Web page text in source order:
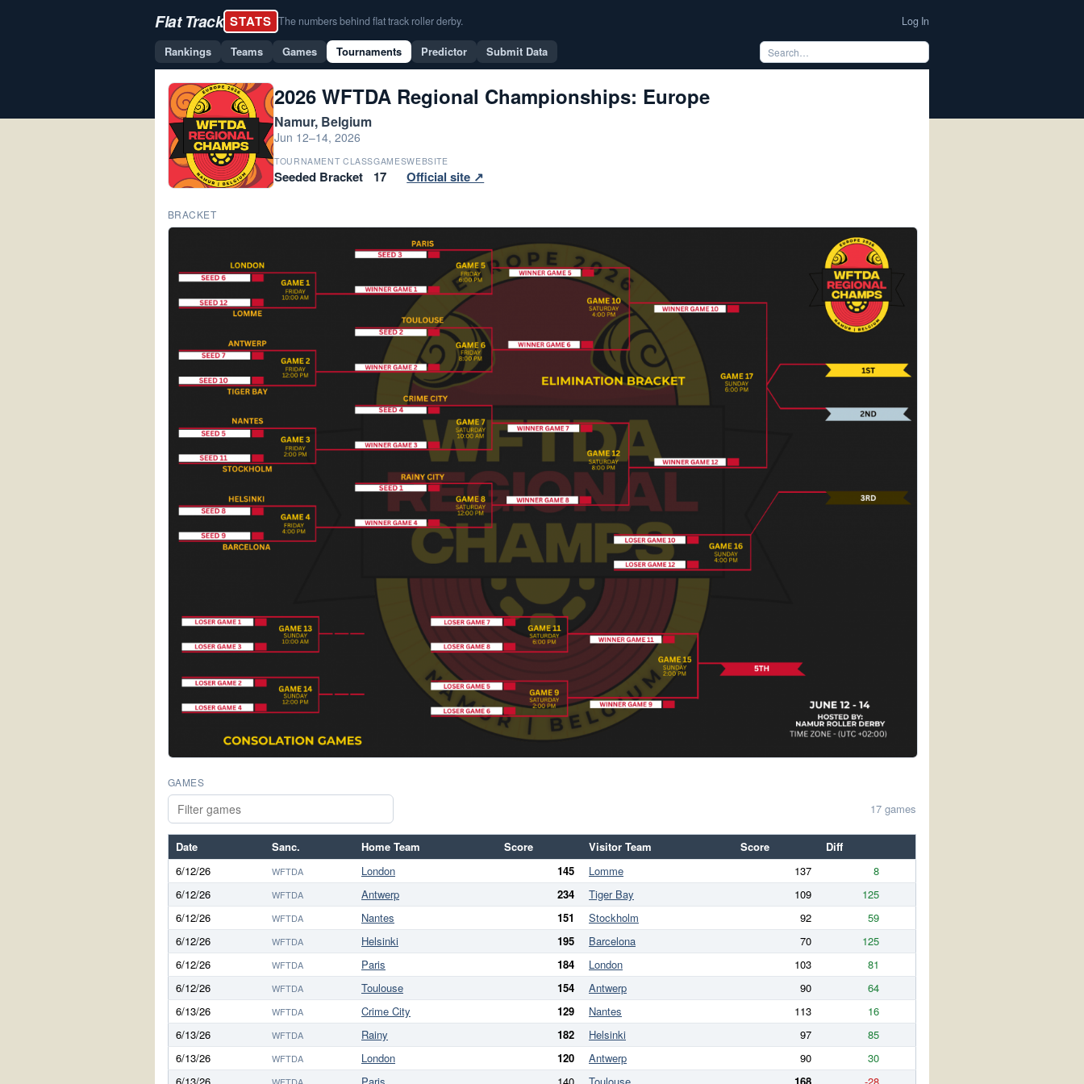
Flat Track STATS The numbers behind flat track roller derby. Log In
Rankings Teams Games Tournaments Predictor Submit Data
2026 WFTDA Regional Championships: Europe
Namur, Belgium
Jun 12–14, 2026
TOURNAMENT CLASS
Seeded Bracket
GAMES
17
WEBSITE
Official site ↗
BRACKET
GAMES
17 games
Date Sanc. Home Team Score Visitor Team Score
Diff
6/12/26
WFTDA London 145 Lomme 137
8
6/12/26
WFTDA Antwerp 234 Tiger Bay 109
125
6/12/26
WFTDA Nantes 151 Stockholm 92
59
6/12/26
WFTDA Helsinki 195 Barcelona 70
125
6/12/26
WFTDA Paris 184 London 103
81
6/12/26
WFTDA Toulouse 154 Antwerp 90
64
6/13/26
WFTDA Crime City 129 Nantes 113
16
6/13/26
WFTDA Rainy 182 Helsinki 97
85
6/13/26
WFTDA London 120 Antwerp 90
30
6/13/26
WFTDA Paris 140 Toulouse 168 -28